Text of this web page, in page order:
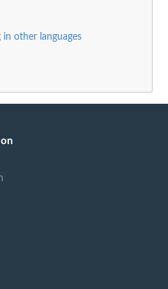
other languages